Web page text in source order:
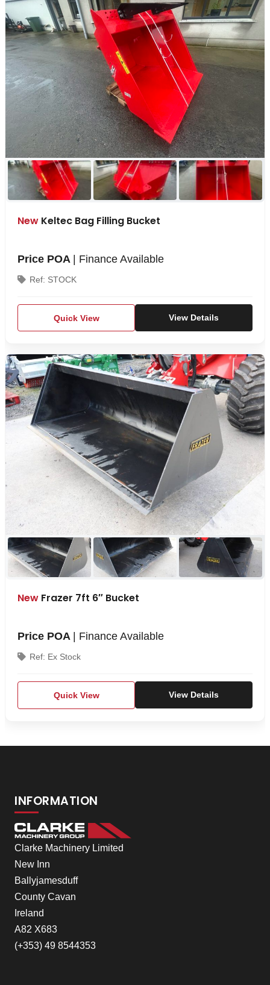
New Keltec Bag Filling Bucket
Price POA | Finance Available
Ref: STOCK
Quick View View Details
New Frazer 7ft 6″ Bucket
Price POA | Finance Available
Ref: Ex Stock
Quick View View Details
INFORMATION
Clarke Machinery Limited
New Inn
Ballyjamesduff
County Cavan
Ireland
A82 X683
(+353) 49 8544353